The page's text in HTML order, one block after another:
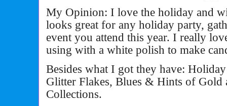
My Opinion: I love the holiday and
looks great for any holiday party,
event you attend this year. I really
using with a white polish to make
Besides what I got they have:
Glitter Flakes, Blues & Hints of Gold
Collections.